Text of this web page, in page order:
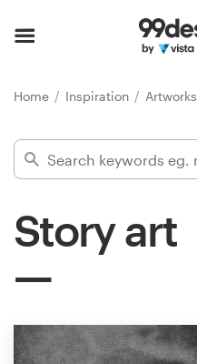
Home Inspiration Artworks
Story art
Find a designer
Inspiration
Design